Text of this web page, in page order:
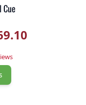
Cue
rating